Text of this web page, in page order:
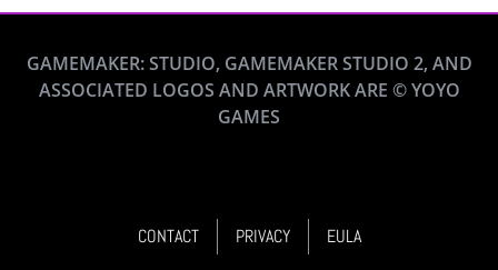
GAMEMAKER: STUDIO, GAMEMAKER STUDIO 2, AND
ASSOCIATED LOGOS AND ARTWORK ARE © YOYO
GAMES
CONTACT PRIVACY EULA